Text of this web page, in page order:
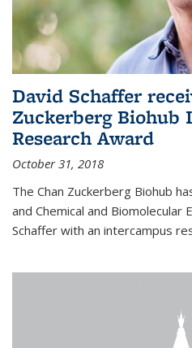
David Schaffer
Zuckerberg Biohub
Research Award
October 31, 2018
The Chan Zuckerberg Biohub
and Chemical and Biomolecular
Schaffer with an intercampus